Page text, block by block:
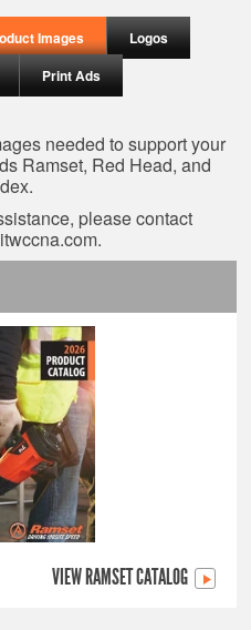
Images
Logos
Print Ads
needed to support your
Ramset, Red Head, and
please contact
.
VIEW RAMSET CATALOG